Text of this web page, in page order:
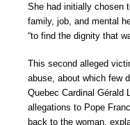
She had initially chosen
family, job, and mental
“to find the dignity that
This second alleged
abuse, about which few
Quebec Cardinal Gérald
allegations to Pope
back to the woman,